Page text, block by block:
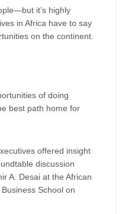
it’s highly
in Africa have to say
on the continent.
of doing
best path home for
offered insight
discussion
A. Desai at the African
School on